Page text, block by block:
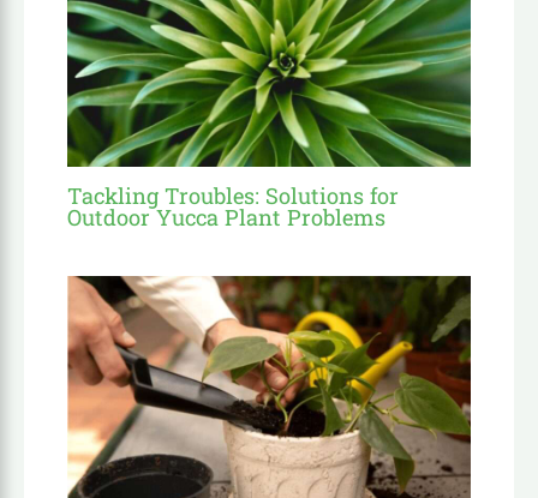
Tackling Troubles: Solutions for
Outdoor Yucca Plant Problems